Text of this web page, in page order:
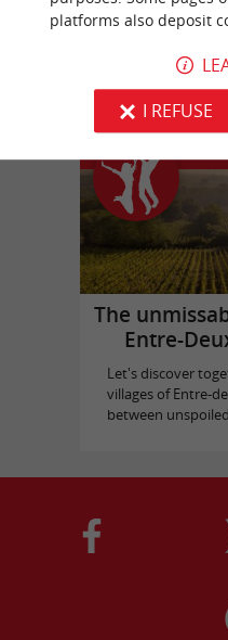
Bassins
in
The
Entre-
Let's discover
villages of Entre-
between
platforms also deposit
I REFUSE